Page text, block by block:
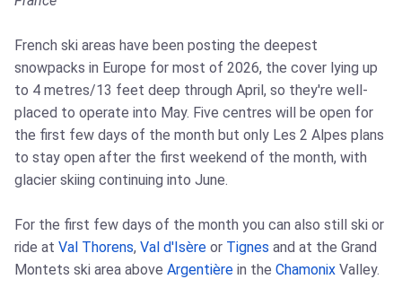
French ski areas have been posting the deepest
snowpacks in Europe for most of 2026, the cover lying up
to 4 metres/13 feet deep through April, so they're well-
placed to operate into May. Five centres will be open for
the first few days of the month but only Les 2 Alpes plans
to stay open after the first weekend of the month, with
glacier skiing continuing into June.
For the first few days of the month you can also still ski or
ride at Val Thorens, Val d'Isère or Tignes and at the Grand
Montets ski area above Argentière in the Chamonix Valley.